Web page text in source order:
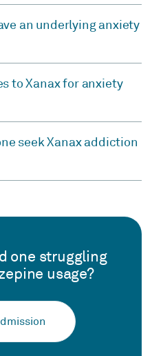
an underlying anxiety
to Xanax for anxiety
seek Xanax addiction
one struggling
usage?